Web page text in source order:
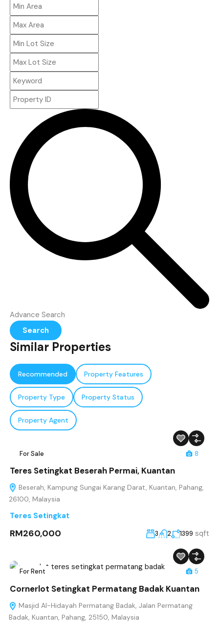
Advance Search
Search
Similar Properties
Recommended Property Features
Property Type Property Status
Property Agent
For Sale 8
Teres Setingkat Beserah Permai, Kuantan
Beserah, Kampung Sungai Karang Darat, Kuantan, Pahang,
26100, Malaysia
Teres Setingkat
RM260,000 3 2 1399 sqft
For Rent 5
Cornerlot Setingkat Permatang Badak Kuantan
Masjid Al-Hidayah Permatang Badak, Jalan Permatang
Badak, Kuantan, Pahang, 25150, Malaysia